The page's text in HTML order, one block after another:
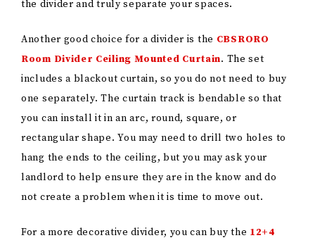
the divider and truly separate your spaces.
Another good choice for a divider is the CBSRORO
Room Divider Ceiling Mounted Curtain. The set
includes a blackout curtain, so you do not need to buy
one separately. The curtain track is bendable so that
you can install it in an arc, round, square, or
rectangular shape. You may need to drill two holes to
hang the ends to the ceiling, but you may ask your
landlord to help ensure they are in the know and do
not create a problem when it is time to move out.
For a more decorative divider, you can buy the 12+4